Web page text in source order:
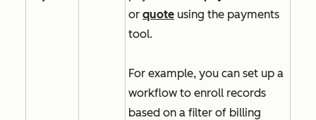
or quote using the payments
tool.
For example, you can set up a
workflow to enroll records
based on a filter of billing